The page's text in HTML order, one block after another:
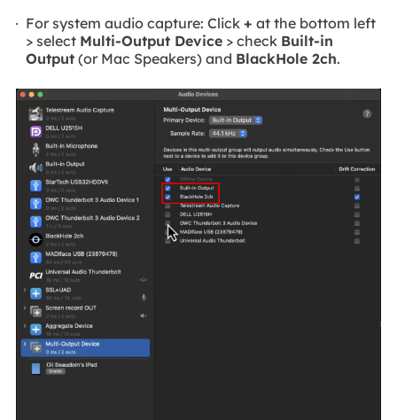
For system audio capture: Click+ at the bottom left
> select Multi-Output Device > check Built-in
Output (or Mac Speakers) and BlackHole 2ch.